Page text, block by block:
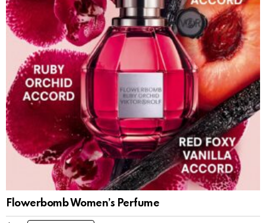
Flowerbomb Women’s Perfume